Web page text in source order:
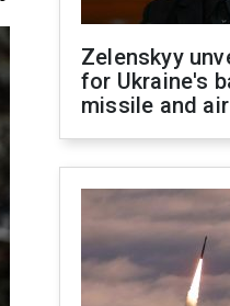
Zelenskyy
for Ukraine's
missile and